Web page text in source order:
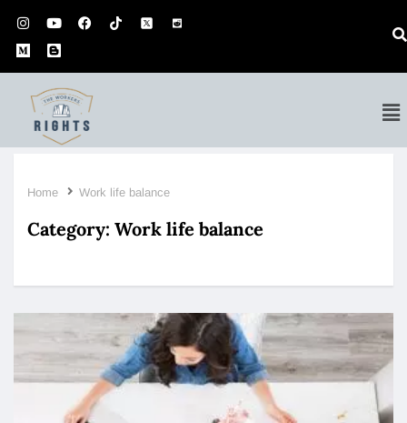
Home Work life balance
Category: Work life balance